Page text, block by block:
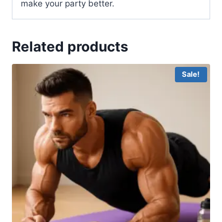
make your party better.
Related products
Sale!